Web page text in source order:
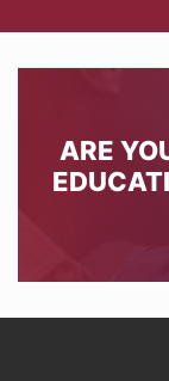
ARE